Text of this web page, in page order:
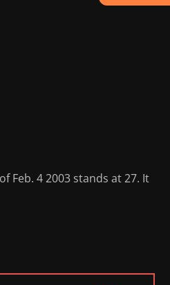
Feb. 4 2003 stands at 27. It